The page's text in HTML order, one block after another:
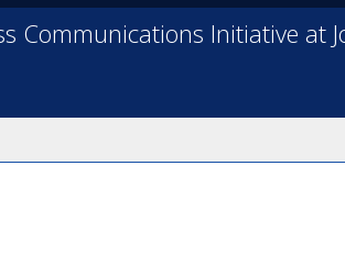
Communications Initiative at